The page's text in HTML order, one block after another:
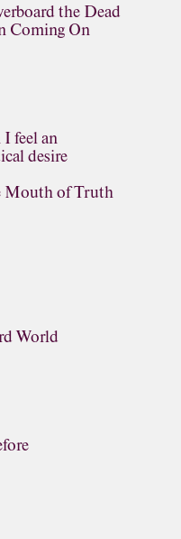
the Dead
Coming On
I feel an
desire
Mouth of Truth
World